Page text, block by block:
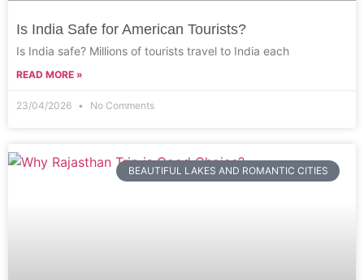
Is India Safe for American Tourists?
Is India safe? Millions of tourists travel to India each
READ MORE »
23/04/2026 No Comments
BEAUTIFUL LAKES AND ROMANTIC CITIES